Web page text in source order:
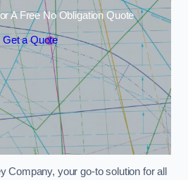
A Free No Obligation Quote
Get a Quote
Company, your go-to solution for all